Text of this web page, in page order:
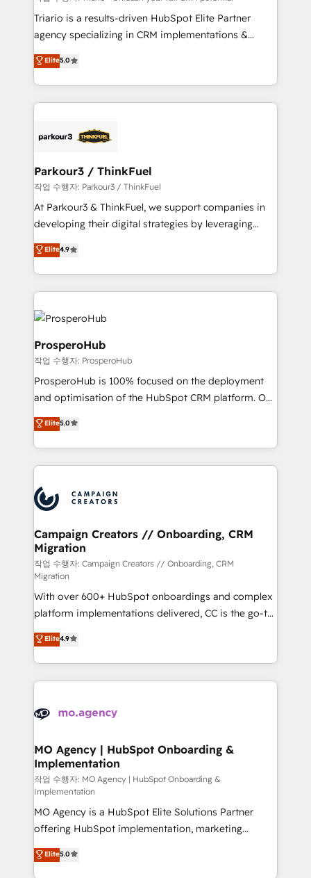
way for customers!" - Yamini Rangan, CEO of
of experience and quality of skilled staff has earned
them a trusted reputation within the HubSpot
Program, HubSpot.
Triario is a results-driven HubSpot Elite Partner
agency specializing in CRM implementations &
migrations, Revenue Operations, Custom
Integrations, Custom AI agents and AI-ready Website
Design With over 15 years of experience, we help
companies bridge the gap between marketing, sales,
data hygiene, and tailored HubSpot solutions. Our
a global consultancy with the care and agility of a
boutique firm. At Triario, we’re big enough to deliver
but small enough to listen. Our Services: HubSpot
implementations & data migration Custom AI agents
Website design Let’s turn your CRM into your growth
engine!
Elite5.0
Parkour3 / ThinkFuel
작업 수행자: Parkour3 / ThinkFuel
At Parkour3 & ThinkFuel, we support companies in
developing their digital strategies by leveraging
technologies and automating their marketing and
sales processes to generate growth. Our offer spans
from Strategy to Operations. We specialize in CRM
onboarding and implementation, web design, sales
& marketing automation, and digital marketing. With
extensive experience working with tech companies
and manufacturers since 2002, we are committed to
empowering our clients and developing their
autonomy. Get to grips with HubSpot through
guided implementation and seamless integration of
you like support in deploying your inbound
Canadian agencies, and we both hold Onboarding
Accreditations. Based in Canada (coast to coast), our
Elite4.9
ProsperoHub
작업 수행자: ProsperoHub
ProsperoHub is 100% focused on the deployment
and optimisation of the HubSpot CRM platform. Our
highly experienced team of solutions experts will
ensure that you achieve maximum adoption and
ROI from your HubSpot investment. Use our
extensive HubSpot, sales, marketing, service and
HubSpot journey, design and implement your
processes and skilfully bring your revenue
infrastructure to life. Our collaborative approach
keeps you in control whilst we plan and support the
route to your revenue goals. We have successfully
supported over 500 organisations with HubSpot
implementation, optimisation, training, and
adoption assurance. Our tried and tested Roadmap
methodology will ensure that you receive the best
deployment experience possible. Whether you are
new to HubSpot or seeking to turn around a poor
install, our team have the change management
Elite5.0
Campaign Creators // Onboarding, CRM
Migration
작업 수행자: Campaign Creators // Onboarding, CRM
Migration
With over 600+ HubSpot onboardings and complex
platform implementations delivered, CC is the go-to
Elite Solutions Partner for businesses ready to
migrate, replatform, and scale smarter. We specialize
in high-impact CRM and CMS migrations and
onboarding from platforms like Salesforce, NetSuite,
WordPress and legacy CRMs, turning fragmented
architectures that accelerate revenue operations and
performance. - Multi-object CRM migration, cleanup,
and implementation. - Pre-built and custom
integrations across your full tech stack. - Custom
object setup, CMS builds, and full-funnel automation.
- Dashboards, lifecycle campaigns, and lead
nurturing sequences. - Cross-hub setup across
Marketing, Sales, Operations, and Service Hubs. -
Elite4.9
MO Agency | HubSpot Onboarding &
Implementation
작업 수행자: MO Agency | HubSpot Onboarding &
Implementation
MO Agency is a HubSpot Elite Solutions Partner
offering HubSpot implementation, marketing
automation, CRM and RevOps consulting, B2B SEO,
paid media, content marketing, AEO and GEO (AI
Elite5.0